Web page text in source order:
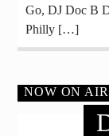
Go, DJ Doc B
Philly […]
NOW ON AIR